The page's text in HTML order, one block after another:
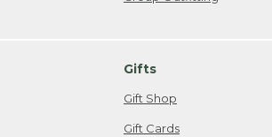
Gifts
Gift Shop
Gift Cards